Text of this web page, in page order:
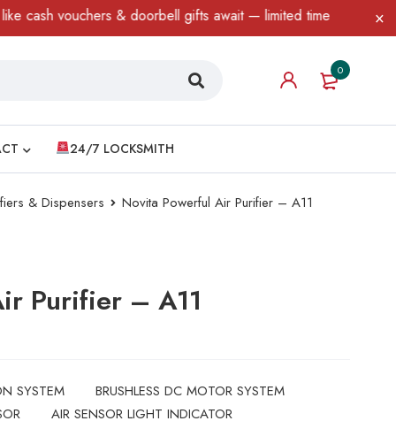
& doorbell gifts await — limited time only! T&C Apply.
0
24/7 LOCKSMITH
& Dispensers Novita Powerful Air Purifier – A11
Purifier – A11
SYSTEM
BRUSHLESS DC MOTOR SYSTEM
AIR SENSOR LIGHT INDICATOR